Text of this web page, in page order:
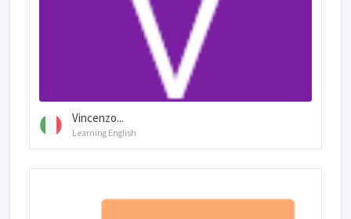
Vincenzo...
Learning English